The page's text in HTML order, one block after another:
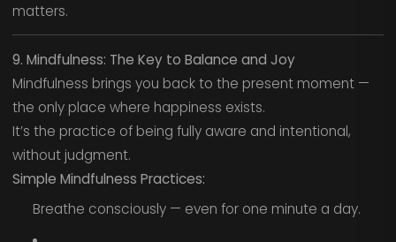
matters.
9. Mindfulness: The Key to Balance and Joy
Mindfulness brings you back to the present moment —
the only place where happiness exists.
It’s the practice of being fully aware and intentional,
without judgment.
Simple Mindfulness Practices:
Breathe consciously — even for one minute a day.